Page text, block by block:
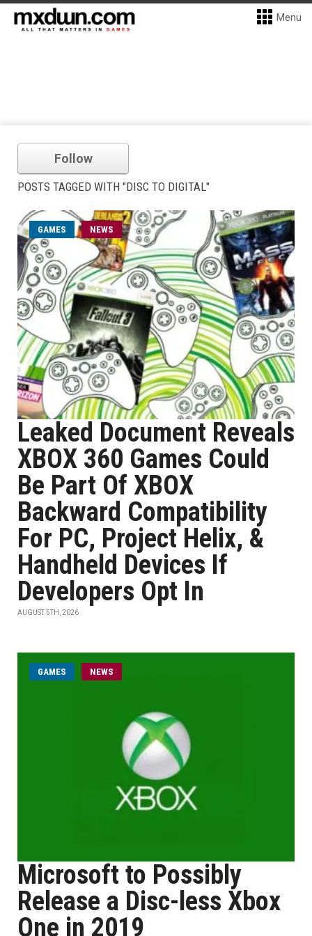
Menu
Follow
POSTS TAGGED WITH "DISC TO DIGITAL"
GAMES NEWS
Leaked Document Reveals
XBOX 360 Games Could
Be Part Of XBOX
Backward Compatibility
For PC, Project Helix, &
Handheld Devices If
Developers Opt In
AUGUST 5TH, 2026
GAMES NEWS
Microsoft to Possibly
Release a Disc-less Xbox
One in 2019